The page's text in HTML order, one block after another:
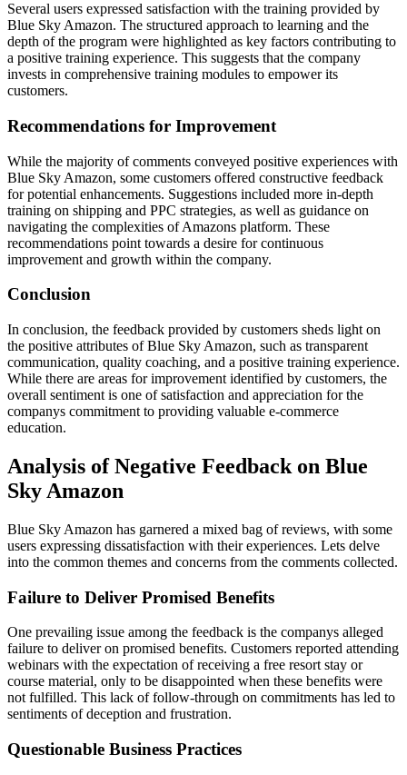
Several users expressed satisfaction with the training provided by
Blue Sky Amazon. The structured approach to learning and the
depth of the program were highlighted as key factors contributing to
a positive training experience. This suggests that the company
invests in comprehensive training modules to empower its
customers.
Recommendations for Improvement
While the majority of comments conveyed positive experiences with
Blue Sky Amazon, some customers offered constructive feedback
for potential enhancements. Suggestions included more in-depth
training on shipping and PPC strategies, as well as guidance on
navigating the complexities of Amazons platform. These
recommendations point towards a desire for continuous
improvement and growth within the company.
Conclusion
In conclusion, the feedback provided by customers sheds light on
the positive attributes of Blue Sky Amazon, such as transparent
communication, quality coaching, and a positive training experience.
While there are areas for improvement identified by customers, the
overall sentiment is one of satisfaction and appreciation for the
companys commitment to providing valuable e-commerce
education.
Analysis of Negative Feedback on Blue
Sky Amazon
Blue Sky Amazon has garnered a mixed bag of reviews, with some
users expressing dissatisfaction with their experiences. Lets delve
into the common themes and concerns from the comments collected.
Failure to Deliver Promised Benefits
One prevailing issue among the feedback is the companys alleged
failure to deliver on promised benefits. Customers reported attending
webinars with the expectation of receiving a free resort stay or
course material, only to be disappointed when these benefits were
not fulfilled. This lack of follow-through on commitments has led to
sentiments of deception and frustration.
Questionable Business Practices